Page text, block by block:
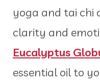
yoga and tai chi
clarity and
Eucalyptus
essential oil to